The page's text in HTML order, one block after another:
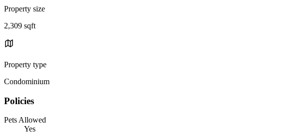
Property size
2,309 sqft
Property type
Condominium
Policies
Pets Allowed
Yes